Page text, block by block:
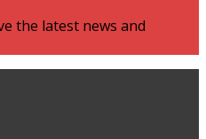
the latest news and